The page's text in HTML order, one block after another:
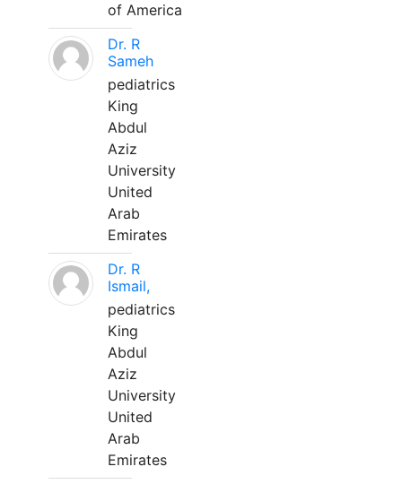
of America
Dr. R
Sameh
pediatrics
King
Abdul
Aziz
University
United
Arab
Emirates
Dr. R
Ismail,
pediatrics
King
Abdul
Aziz
University
United
Arab
Emirates